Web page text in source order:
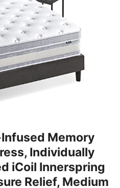
Memory
Individually
iCoil Innerspring
Relief, Medium